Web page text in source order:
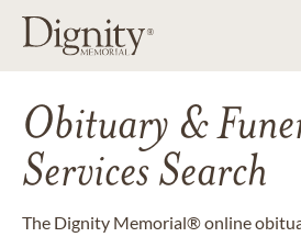
Obituary &
Services Search
The Dignity Memorial® online